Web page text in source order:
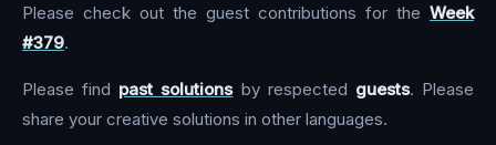
Please check out the guest contributions for the Week
#379.
Please find past solutionsby respected guests. Please
share your creative solutions in other languages.